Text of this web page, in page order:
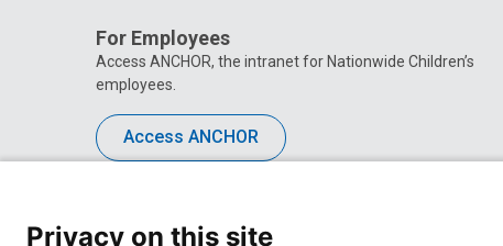
For Employees
Access ANCHOR, the intranet for Nationwide Children’s
employees.
Access ANCHOR
Privacy on this site